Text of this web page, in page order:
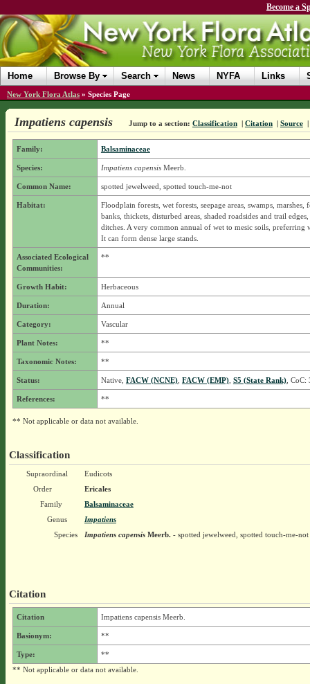
Become a
Home Browse By Search News NYFA Links
New York Flora Atlas » Species Page
Impatiens capensis Jump to a section: Classification | Citation | Source |
Family: Balsaminaceae
Species: Impatiens capensisMeerb.
Common Name: spotted jewelweed, spotted touch-me-not
Habitat:
Floodplain forests, wet forests, seepage areas, swamps, marshes,
banks, thickets, disturbed areas, shaded roadsides and trail
ditches. A very common annual of wet to mesic soils, preferring
It can form dense large stands.
Associated Ecological
Communities:
**
Growth Habit: Herbaceous
Duration: Annual
Category: Vascular
Plant Notes: **
Taxonomic Notes: **
Status: Native, FACW (NCNE), FACW (EMP), S5 (State Rank), CoC:
References: **
** Not applicable or data not available.
Classification
Supraordinal
Eudicots
Order
Ericales
Family
Balsaminaceae
Genus
Impatiens
Species
Impatiens capensisMeerb.- spotted jewelweed, spotted touch-me-not
Citation
Citation Impatiens capensis Meerb.
Basionym: **
Type:
**
** Not applicable or data not available.